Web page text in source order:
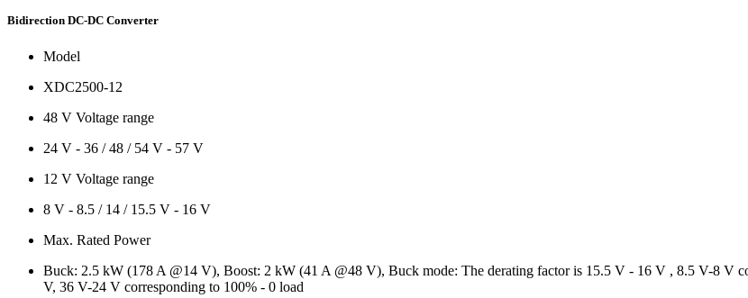
Bidirection DC-DC Converter
Model
XDC2500-12
48 V Voltage range
24 V - 36 / 48 / 54 V - 57 V
12 V Voltage range
8 V - 8.5 / 14 / 15.5 V - 16 V
Max. Rated Power
Buck: 2.5 kW (178 A @14 V), Boost: 2 kW (41 A @48 V), Buck mode: The derating factor is 15.5 V - 16 V , 8.5 V-8 V
V, 36 V-24 V corresponding to 100% - 0 load